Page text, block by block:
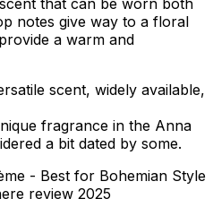
that can be worn both
notes give way to a floral
a warm and
scent, widely available,
fragrance in the Anna
a bit dated by some.
- Best for Bohemian Style
review 2025